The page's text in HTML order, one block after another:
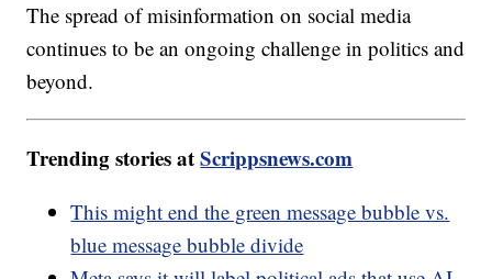
The spread of misinformation on social media
continues to be an ongoing challenge in politics and
beyond.
Trending stories atScrippsnews.com
This might end the green message bubble vs.
blue message bubble divide